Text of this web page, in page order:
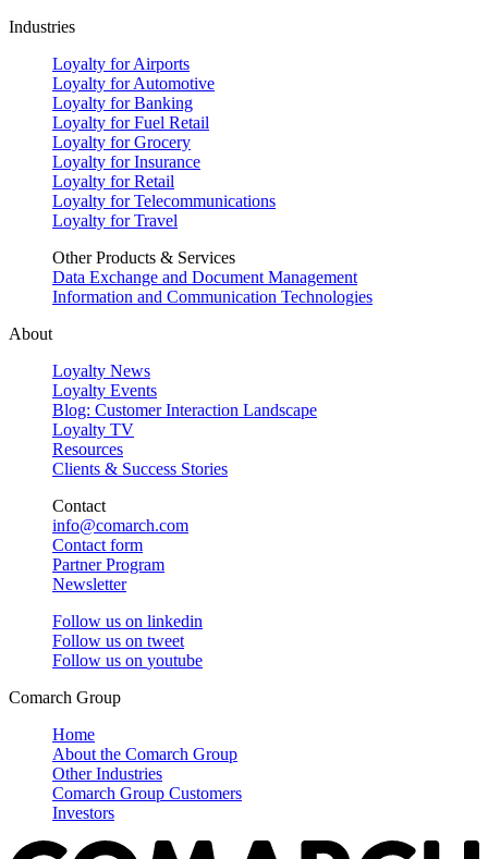
Industries
Loyalty for Airports
Loyalty for Automotive
Loyalty for Banking
Loyalty for Fuel Retail
Loyalty for Grocery
Loyalty for Insurance
Loyalty for Retail
Loyalty for Telecommunications
Loyalty for Travel
Other Products & Services
Data Exchange and Document Management
Information and Communication Technologies
About
Loyalty News
Loyalty Events
Blog: Customer Interaction Landscape
Loyalty TV
Resources
Clients & Success Stories
Contact
info@comarch.com
Contact form
Partner Program
Newsletter
Follow us on linkedin
Follow us on tweet
Follow us on youtube
Comarch Group
Home
About the Comarch Group
Other Industries
Comarch Group Customers
Investors